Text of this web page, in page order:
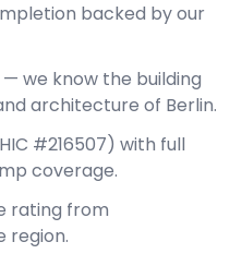
backed by our
we know the building
architecture of Berlin.
#216507) with full
coverage.
rating from
region.